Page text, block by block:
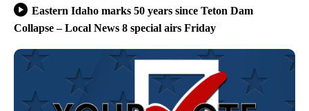
Eastern Idaho marks 50 years since Teton Dam
Collapse – Local News 8 special airs Friday